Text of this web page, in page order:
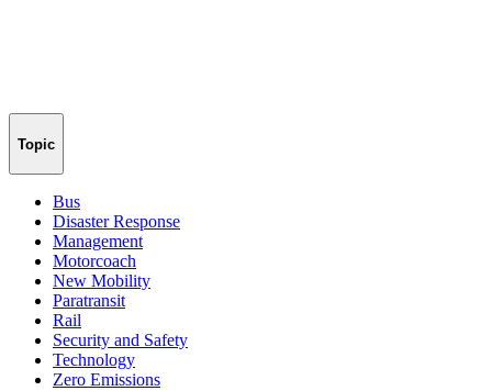
Topic
Bus
Disaster Response
Management
Motorcoach
New Mobility
Paratransit
Rail
Security and Safety
Technology
Zero Emissions